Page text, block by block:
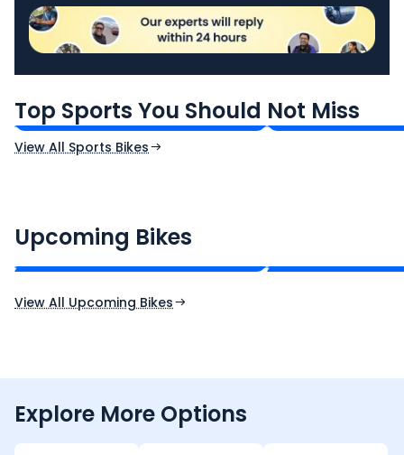
Top Sports You Should Not Miss
Ex-Showroom Price Ex-Showroom Price
View All Sports Bikes
Upcoming Bikes
₹2.00 - ₹2.49 Lakh*
Expected Price
View All Upcoming Bikes
Explore More Options